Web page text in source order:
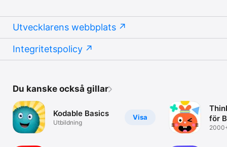
Utvecklarens webbplats
Integritetspolicy
Du kanske också gillar
Visa
Kodable Basics
Utbildning
för